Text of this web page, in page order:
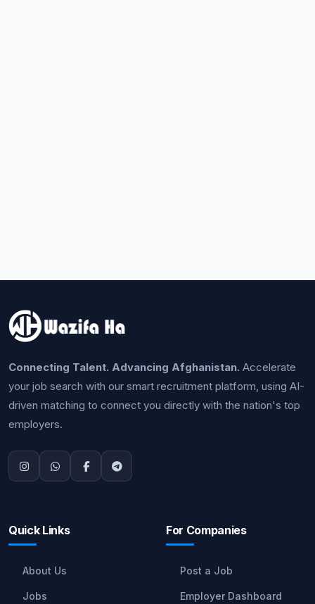
Connecting Talent. Advancing Afghanistan. Accelerate
your job search with our smart recruitment platform, using AI-
driven matching to connect you directly with the nation's top
employers.
Quick Links
About Us
Jobs
For Companies
Post a Job
Employer Dashboard